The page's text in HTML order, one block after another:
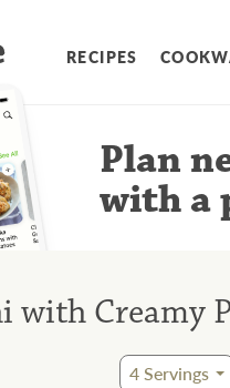
RECIPES
Plan
with a
with Creamy
4Servings